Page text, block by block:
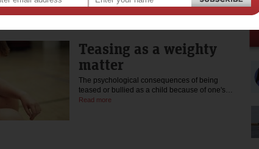
Teasing as a weighty
matter
The psychological consequences of being
teased or bullied as a child because of one's…
Read more